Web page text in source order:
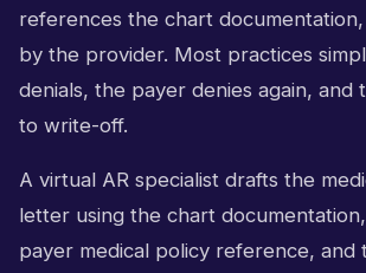
references the chart documentation,
by the provider. Most practices
denials, the payer denies again, and
to write-off.
A virtual AR specialist drafts the
letter using the chart
payer medical policy reference, and